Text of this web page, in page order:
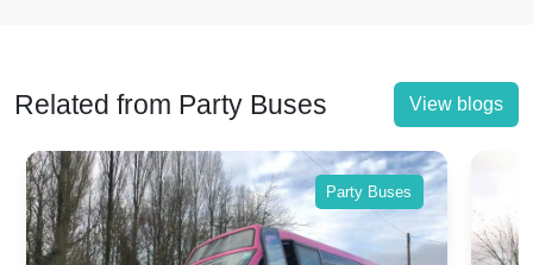
Related from Party Buses View blogs
Party Buses